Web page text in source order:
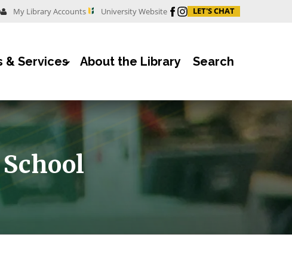
My Library Accounts University Website Facebook
InstagramLET'S CHAT
& Services About the Library Search